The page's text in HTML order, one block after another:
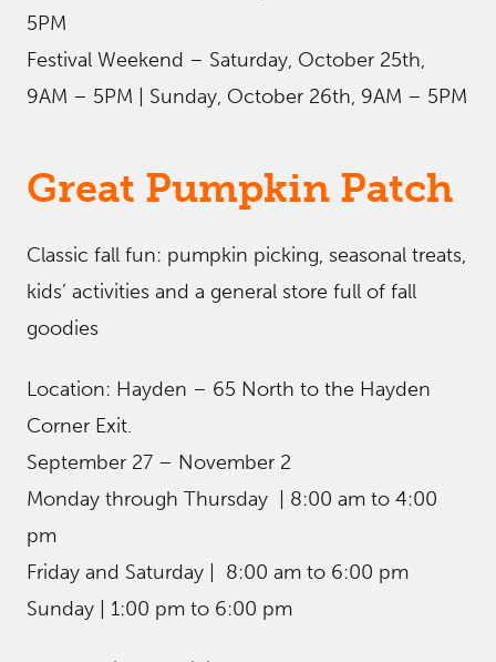
5PM
Festival Weekend – Saturday, October 25th,
9AM – 5PM | Sunday, October 26th, 9AM – 5PM
Great Pumpkin Patch
Classic fall fun: pumpkin picking, seasonal treats,
kids’ activities and a general store full of fall
goodies
Location: Hayden – 65 North to the Hayden
Corner Exit.
September 27 – November 2
Monday through Thursday | 8:00 am to 4:00
pm
Friday and Saturday | 8:00 am to 6:00 pm
Sunday | 1:00 pm to 6:00 pm